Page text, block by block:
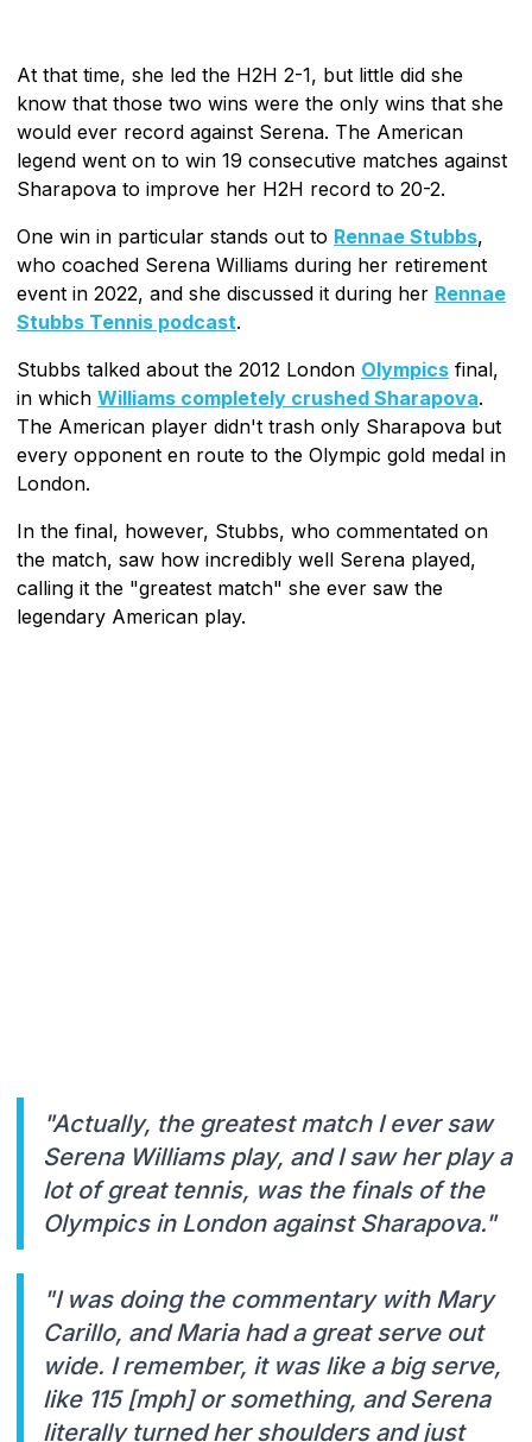
At that time, she led the H2H 2-1, but little did she
know that those two wins were the only wins that she
would ever record against Serena. The American
legend went on to win 19 consecutive matches against
Sharapova to improve her H2H record to 20-2.
One win in particular stands out to Rennae Stubbs,
who coached Serena Williams during her retirement
event in 2022, and she discussed it during her Rennae
Stubbs Tennis podcast.
Stubbs talked about the 2012 London Olympics final,
in which Williams completely crushed Sharapova.
The American player didn't trash only Sharapova but
every opponent en route to the Olympic gold medal in
London.
In the final, however, Stubbs, who commentated on
the match, saw how incredibly well Serena played,
calling it the "greatest match" she ever saw the
legendary American play.
"Actually, the greatest match I ever saw
Serena Williams play, and I saw her play a
lot of great tennis, was the finals of the
Olympics in London against Sharapova."
"I was doing the commentary with Mary
Carillo, and Maria had a great serve out
wide. I remember, it was like a big serve,
like 115 [mph] or something, and Serena
literally turned her shoulders and just